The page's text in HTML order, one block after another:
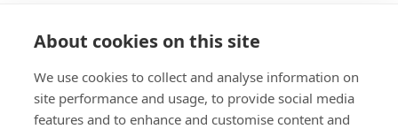
About cookies on this site
We use cookies to collect and analyse information on
site performance and usage, to provide social media
features and to enhance and customise content and